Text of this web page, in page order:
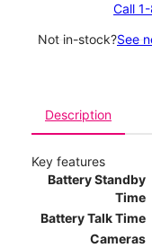
Call
Not in-stock?See
Description
Key features
Battery Standby
Time
Battery Talk Time
Cameras